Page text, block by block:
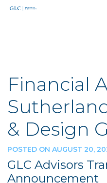
Financial
& Design
POSTED ON AUGUST 20,
GLC Advisors
Announcement